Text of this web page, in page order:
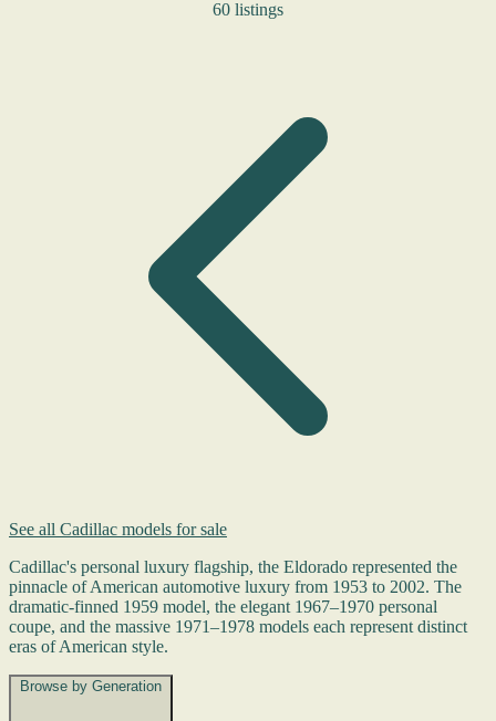
60 listings
See all Cadillac models for sale
Cadillac's personal luxury flagship, the Eldorado represented the
pinnacle of American automotive luxury from 1953 to 2002. The
dramatic-finned 1959 model, the elegant 1967–1970 personal
coupe, and the massive 1971–1978 models each represent distinct
eras of American style.
Browse by Generation